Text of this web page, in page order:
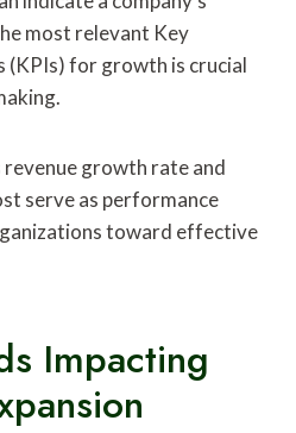
most relevant Key
(KPIs) for growth is crucial
growth rate and
serve as performance
toward effective
Impacting